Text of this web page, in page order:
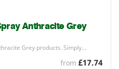
Anthracite Grey
Grey products. Simply…
from £17.74